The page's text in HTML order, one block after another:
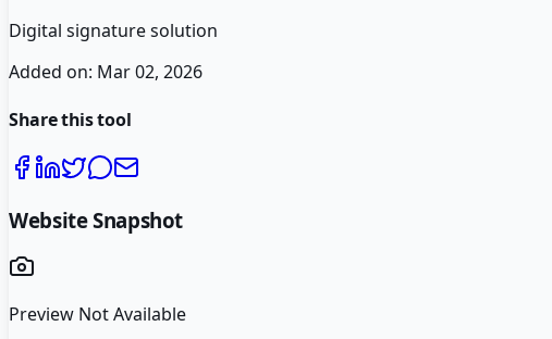
Digital signature solution
Added on: Mar 02, 2026
Share this tool
Website Snapshot
Preview Not Available